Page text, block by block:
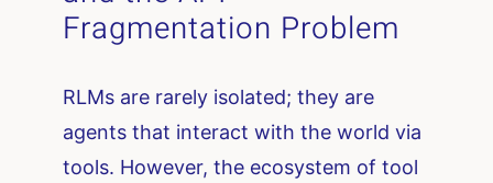
Fragmentation Problem
RLMs are rarely isolated; they are
agents that interact with the world via
tools. However, the ecosystem of tool